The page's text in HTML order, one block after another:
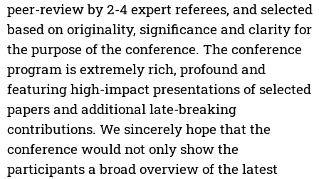
peer-review by 2-4 expert referees, and selected
based on originality, significance and clarity for
the purpose of the conference. The conference
program is extremely rich, profound and
featuring high-impact presentations of selected
papers and additional late-breaking
contributions. We sincerely hope that the
conference would not only show the
participants a broad overview of the latest